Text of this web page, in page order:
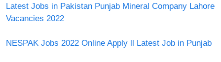
Latest Jobs in Pakistan Punjab Mineral Company Lahore
Vacancies 2022
NESPAK Jobs 2022 Online Apply ll Latest Job in Punjab